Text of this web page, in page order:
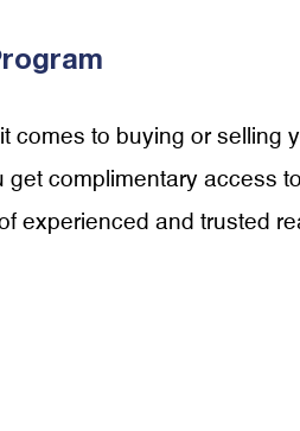
comes to buying or selling
get complimentary access
experienced and trusted